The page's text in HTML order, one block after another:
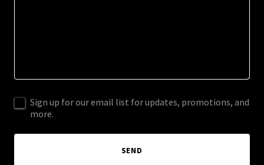
Sign up for our email list for updates, promotions, and
more.
SEND